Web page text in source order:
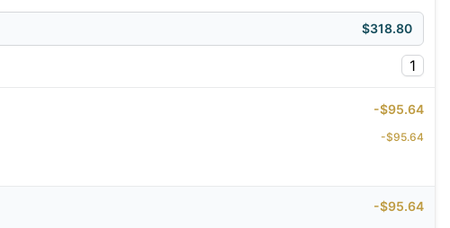
$318.80
1
-$95.64
-$95.64
-$95.64